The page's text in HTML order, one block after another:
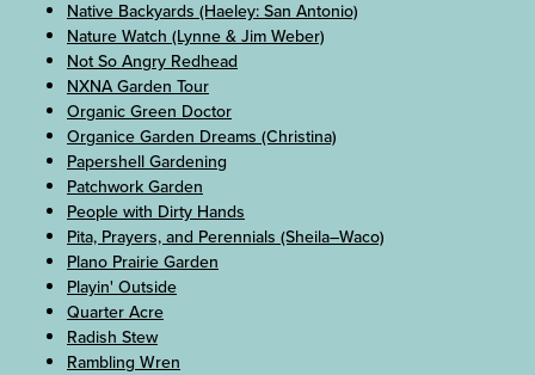
Native Backyards (Haeley: San Antonio)
Nature Watch (Lynne & Jim Weber)
Not So Angry Redhead
NXNA Garden Tour
Organic Green Doctor
Organice Garden Dreams (Christina)
Papershell Gardening
Patchwork Garden
People with Dirty Hands
Pita, Prayers, and Perennials (Sheila–Waco)
Plano Prairie Garden
Playin' Outside
Quarter Acre
Radish Stew
Rambling Wren